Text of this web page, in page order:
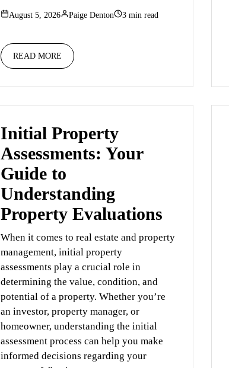
August 5, 2026 Paige Denton 3 min read
READ MORE
Initial Property
Assessments: Your
Guide to
Understanding
Property Evaluations
When it comes to real estate and property
management, initial property
assessments play a crucial role in
determining the value, condition, and
potential of a property. Whether you’re
an investor, property manager, or
homeowner, understanding the initial
assessment process can help you make
informed decisions regarding your